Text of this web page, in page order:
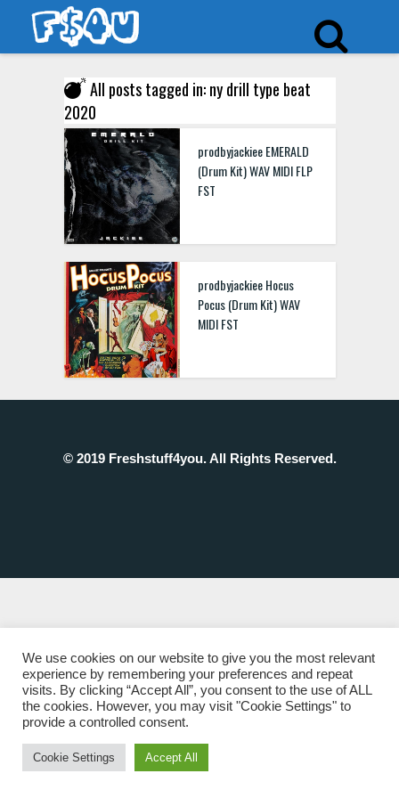
All posts tagged in: ny drill type beat
2020
prodbyjackiee EMERALD
(Drum Kit) WAV MIDI FLP
FST
prodbyjackiee Hocus
Pocus (Drum Kit) WAV
MIDI FST
© 2019 Freshstuff4you. All Rights Reserved.
We use cookies on our website to give you the most relevant
experience by remembering your preferences and repeat
visits. By clicking “Accept All”, you consent to the use of ALL
the cookies. However, you may visit "Cookie Settings" to
provide a controlled consent.
Cookie Settings Accept All